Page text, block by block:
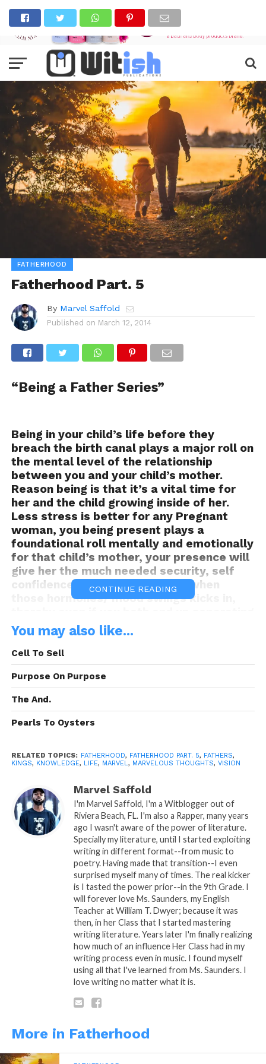
FATHERHOOD
Fatherhood Part. 5
By Marvel Saffold
Published on March 12, 2014
“Being a Father Series”
Being in your child’s life before they
breach the birth canal plays a major roll on
the mental level of the relationship
between you and your child’s mother.
Reason being is that it’s a vital time for
her and the child growing inside of her.
Less stress is better for any Pregnant
woman, you being present plays a
foundational roll mentally and emotionally
for that child’s mother, your presence will
give her the much needed security, self
confidence and re-assurement when
those hormones/ mood swings kicks in,
later on in life, she will always remember
you sticking by her through those
hardships and tough times during the
pregnancy for as long as she lives.
Think about it Kings, you will be apart of
those vital memories, so being there post
personal thoughts of you as a man not just
as the father of her child. She will
most vulnerable states as a woman,
therefore her appreciation and regard for
you will produce less drama after
childbirth. Trust me, drama free is not
promised, y’all will be as 1 forever and a
day because of y’all child, but Kings; it
doesn’t mean that you both can
effortlessly drop you’ll pride and be civil
as friends while making an easier path
towards raising your child together as a
couple or apart as co-parents. Either way,
as a King, be stern and just be there
regardless.
Till next time on
Fatherhood…The Being a Father
CONTINUE READING
You may also like...
Cell To Sell
Purpose On Purpose
The And.
Pearls To Oysters
RELATED TOPICS: FATHERHOOD, FATHERHOOD PART. 5, FATHERS,
KINGS, KNOWLEDGE, LIFE, MARVEL, MARVELOUS THOUGHTS, VISION
Marvel Saffold
I'm Marvel Saffold, I'm a Witblogger out of
Riviera Beach, FL. I'm also a Rapper, many years
ago I wasn't aware of the power of literature.
Specially my literature, until I started exploiting
writing in different format--from music to
poetry. Having made that transition--I even
surprised myself many of times. The real kicker
is I tasted the power prior--in the 9th Grade. I
will forever love Ms. Saunders, my English
Teacher at William T. Dwyer; because it was
then, in her Class that I started mastering
writing literature. Years later I'm finally realizing
how much of an influence Her Class had in my
writing process even in music. I found myself
using all that I've learned from Ms. Saunders. I
love writing no matter what it is.
More in Fatherhood